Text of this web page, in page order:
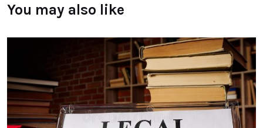
You may also like